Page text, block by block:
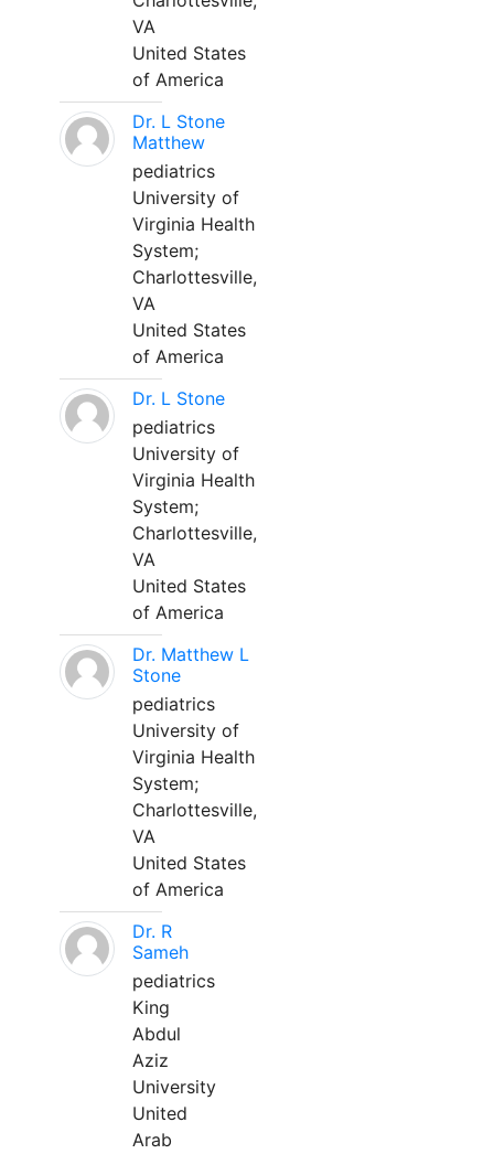
VA
United States
of America
Dr. L Stone
Matthew
pediatrics
University of
Virginia Health
System;
Charlottesville,
VA
United States
of America
Dr. L Stone
pediatrics
University of
Virginia Health
System;
Charlottesville,
VA
United States
of America
Dr. Matthew L
Stone
pediatrics
University of
Virginia Health
System;
Charlottesville,
VA
United States
of America
Dr. R
Sameh
pediatrics
King
Abdul
Aziz
University
United
Arab